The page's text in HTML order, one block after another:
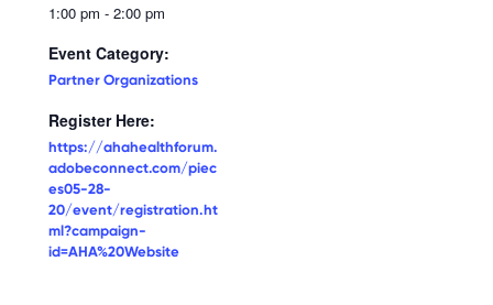
1:00 pm - 2:00 pm
Event Category:
Partner Organizations
Register Here:
https://ahahealthforum.
adobeconnect.com/piec
es05-28-
20/event/registration.ht
ml?campaign-
id=AHA%20Website